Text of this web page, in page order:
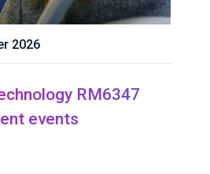
2026
RM6347
events